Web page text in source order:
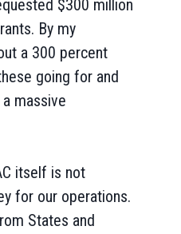
$300 million
By my
a 300 percent
going for and
massive
itself is not
for our operations.
States and